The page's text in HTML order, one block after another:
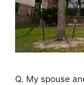
Q. My spouse